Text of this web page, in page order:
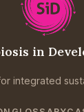
in
integrated